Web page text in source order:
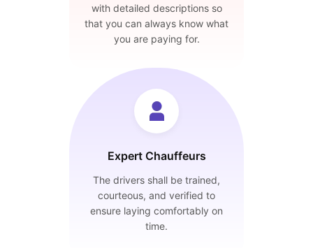
with detailed descriptions so
that you can always know what
you are paying for.
Expert Chauffeurs
The drivers shall be trained,
courteous, and verified to
ensure laying comfortably on
time.